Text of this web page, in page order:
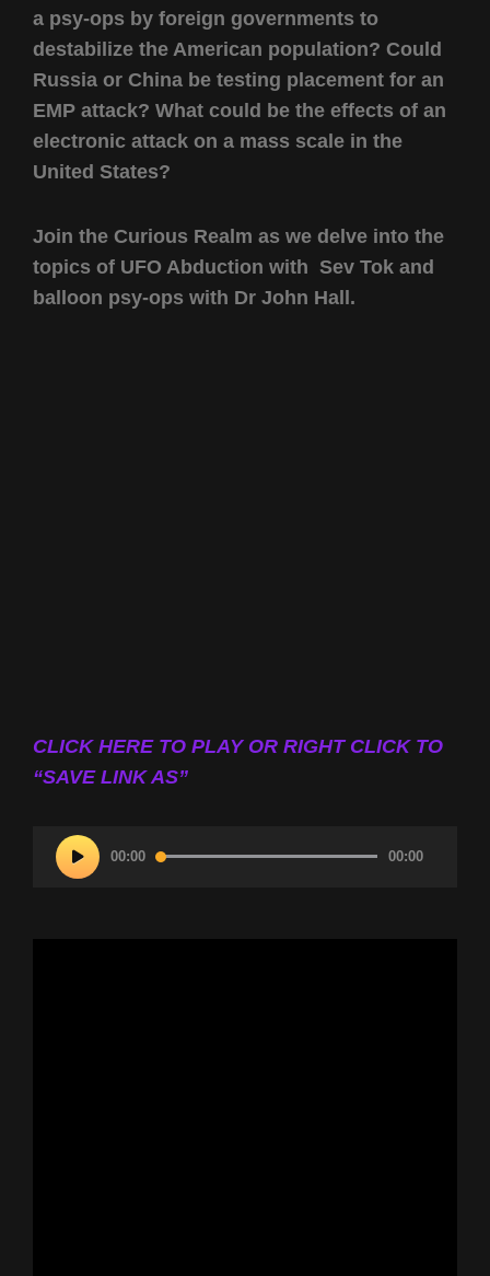
a psy-ops by foreign governments to
destabilize the American population? Could
Russia or China be testing placement for an
EMP attack? What could be the effects of an
electronic attack on a mass scale in the
United States?
Join the Curious Realm as we delve into the
topics of UFO Abduction with Sev Tok and
balloon psy-ops with Dr John Hall.
CLICK HERE TO PLAY OR RIGHT CLICK TO
“SAVE LINK AS”
Audio
Player
00:00 00:00